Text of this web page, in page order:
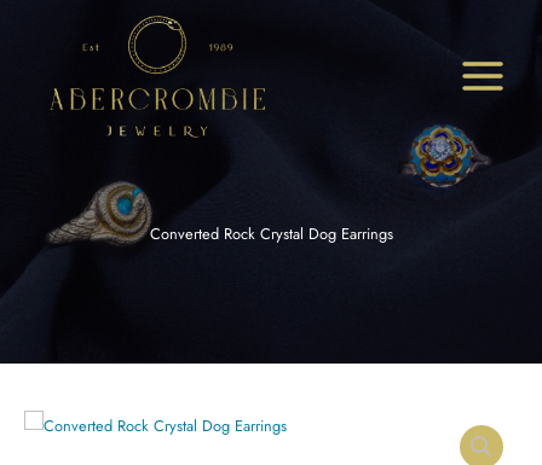
Converted Rock Crystal Dog Earrings
Converted